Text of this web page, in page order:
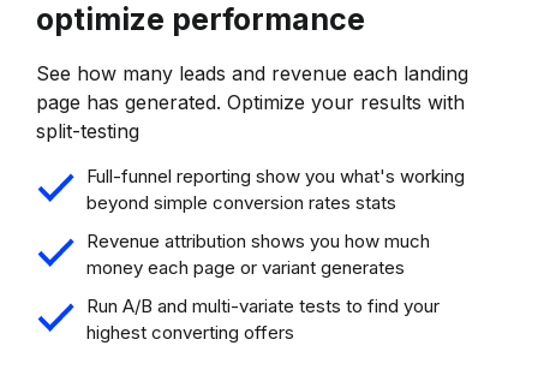
optimize performance
See how many leads and revenue each landing
page has generated. Optimize your results with
split-testing
Full-funnel reporting show you what's working
beyond simple conversion rates stats
Revenue attribution shows you how much
money each page or variant generates
Run A/B and multi-variate tests to find your
highest converting offers